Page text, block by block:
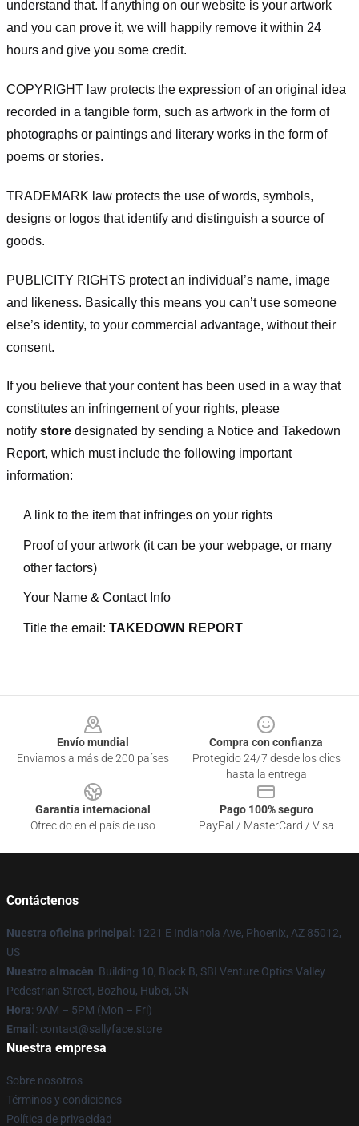
understand that. If anything on our website is your artwork
and you can prove it, we will happily remove it within 24
hours and give you some credit.
COPYRIGHT law protects the expression of an original idea
recorded in a tangible form, such as artwork in the form of
photographs or paintings and literary works in the form of
poems or stories.
TRADEMARK law protects the use of words, symbols,
designs or logos that identify and distinguish a source of
goods.
PUBLICITY RIGHTS protect an individual’s name, image
and likeness. Basically this means you can’t use someone
else’s identity, to your commercial advantage, without their
consent.
If you believe that your content has been used in a way that
constitutes an infringement of your rights, please
notify store designated by sending a Notice and Takedown
Report, which must include the following important
information:
A link to the item that infringes on your rights
Proof of your artwork (it can be your webpage, or many
other factors)
Your Name & Contact Info
Title the email: TAKEDOWN REPORT
Envío mundial
Enviamos a más de 200 países
Compra con confianza
Protegido 24/7 desde los clics
hasta la entrega
Garantía internacional
Ofrecido en el país de uso
Pago 100% seguro
PayPal / MasterCard / Visa
Contáctenos
Nuestra oficina principal : 1221 E Indianola Ave, Phoenix, AZ 85012,
US
Nuestro almacén: Building 10, Block B, SBI Venture Optics Valley
Pedestrian Street, Bozhou, Hubei, CN
Hora: 9AM – 5PM (Mon – Fri)
Email : contact@sallyface.store
Nuestra empresa
Sobre nosotros
Términos y condiciones
Política de privacidad